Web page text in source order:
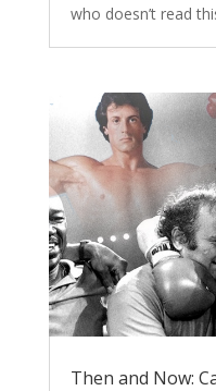
who doesn’t read
Then and Now: